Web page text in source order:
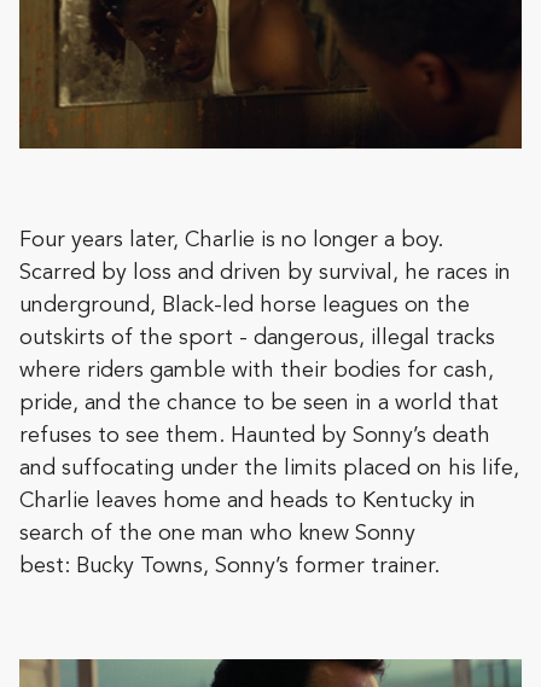
Four years later, Charlie is no longer a boy.
Scarred by loss and driven by survival, he races in
underground, Black-led horse leagues on the
outskirts of the sport - dangerous, illegal tracks
where riders gamble with their bodies for cash,
pride, and the chance to be seen in a world that
refuses to see them. Haunted by Sonny’s death
and suffocating under the limits placed on his life,
Charlie leaves home and heads to Kentucky in
search of the one man who knew Sonny
best: Bucky Towns, Sonny’s former trainer.